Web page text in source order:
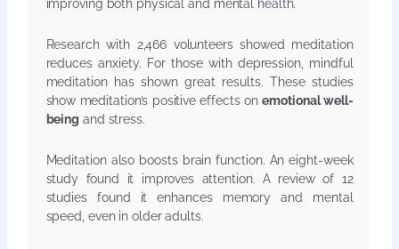
improving both physical and mental health.
Research with 2,466 volunteers showed meditation
reduces anxiety. For those with depression, mindful
meditation has shown great results. These studies
show meditation’s positive effects onemotional well-
being and stress.
Meditation also boosts brain function. An eight-week
study found it improves attention. A review of 12
studies found it enhances memory and mental
speed, even in older adults.